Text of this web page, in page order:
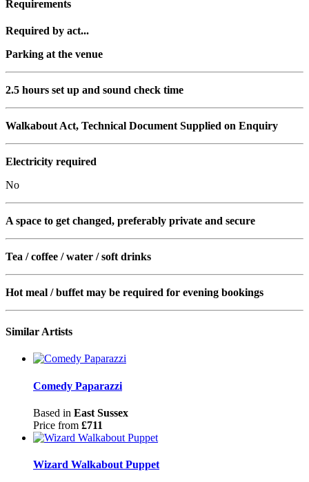
Requirements
Required by act...
Parking at the venue
2.5 hours set up and sound check time
Walkabout Act, Technical Document Supplied on Enquiry
Electricity required
No
A space to get changed, preferably private and secure
Tea / coffee / water / soft drinks
Hot meal / buffet may be required for evening bookings
Similar Artists
Comedy Paparazzi
Based in East Sussex
Price from £711
Wizard Walkabout Puppet